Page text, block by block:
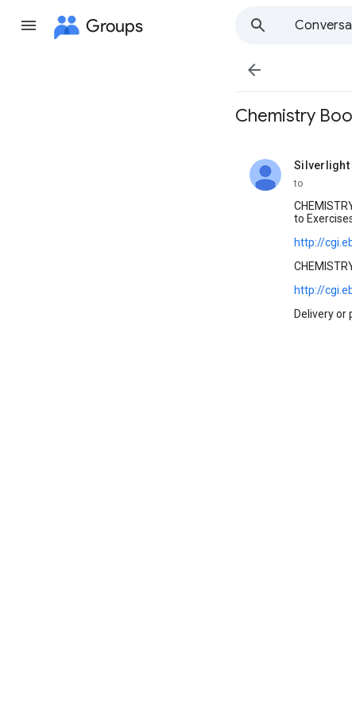
Groups

Chemistry
Silverlight
unread,
to
to
http://
http://
Delivery or